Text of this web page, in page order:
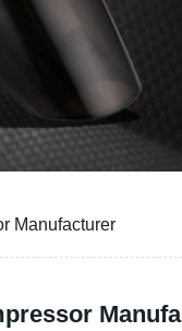
Manufacturer